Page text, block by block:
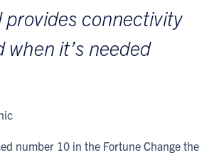
provides connectivity
when it’s needed
number 10 in the Fortune Change the